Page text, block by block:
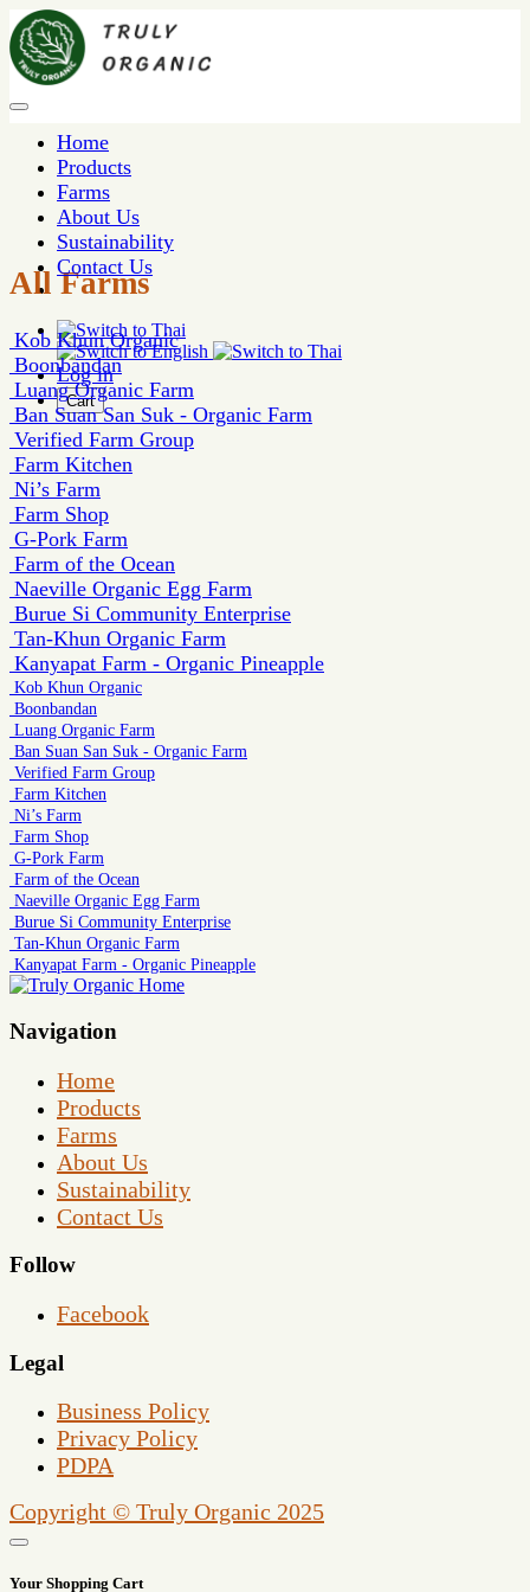
Home
Products
Farms
About Us
Sustainability
Contact Us
Log in
Cart
All Farms
Kob Khun Organic
Boonbandan
Luang Organic Farm
Ban Suan San Suk - Organic Farm
Verified Farm Group
Farm Kitchen
Ni’s Farm
Farm Shop
G-Pork Farm
Farm of the Ocean
Naeville Organic Egg Farm
Burue Si Community Enterprise
Tan-Khun Organic Farm
Kanyapat Farm - Organic Pineapple
Kob Khun Organic
Boonbandan
Luang Organic Farm
Ban Suan San Suk - Organic Farm
Verified Farm Group
Farm Kitchen
Ni’s Farm
Farm Shop
G-Pork Farm
Farm of the Ocean
Naeville Organic Egg Farm
Burue Si Community Enterprise
Tan-Khun Organic Farm
Kanyapat Farm - Organic Pineapple
Navigation
Home
Products
Farms
About Us
Sustainability
Contact Us
Follow
Facebook
Legal
Business Policy
Privacy Policy
PDPA
Copyright © Truly Organic 2025
Your Shopping Cart